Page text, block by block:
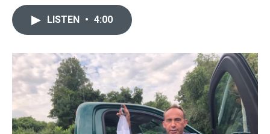
o
k
r
I
n
LISTEN • 4:00